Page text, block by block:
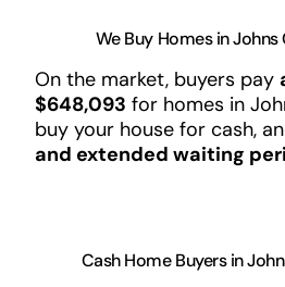
We Buy Homes in Johns
On the market, buyers pay
$648,093 for homes in
buy your house for cash,
and extended waiting
Cash Home Buyers in